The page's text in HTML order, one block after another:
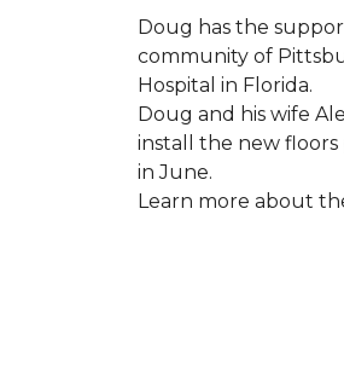
Doug has the
community of
Hospital in Florida.
Doug and his wife
install the new
in June.
Learn more about